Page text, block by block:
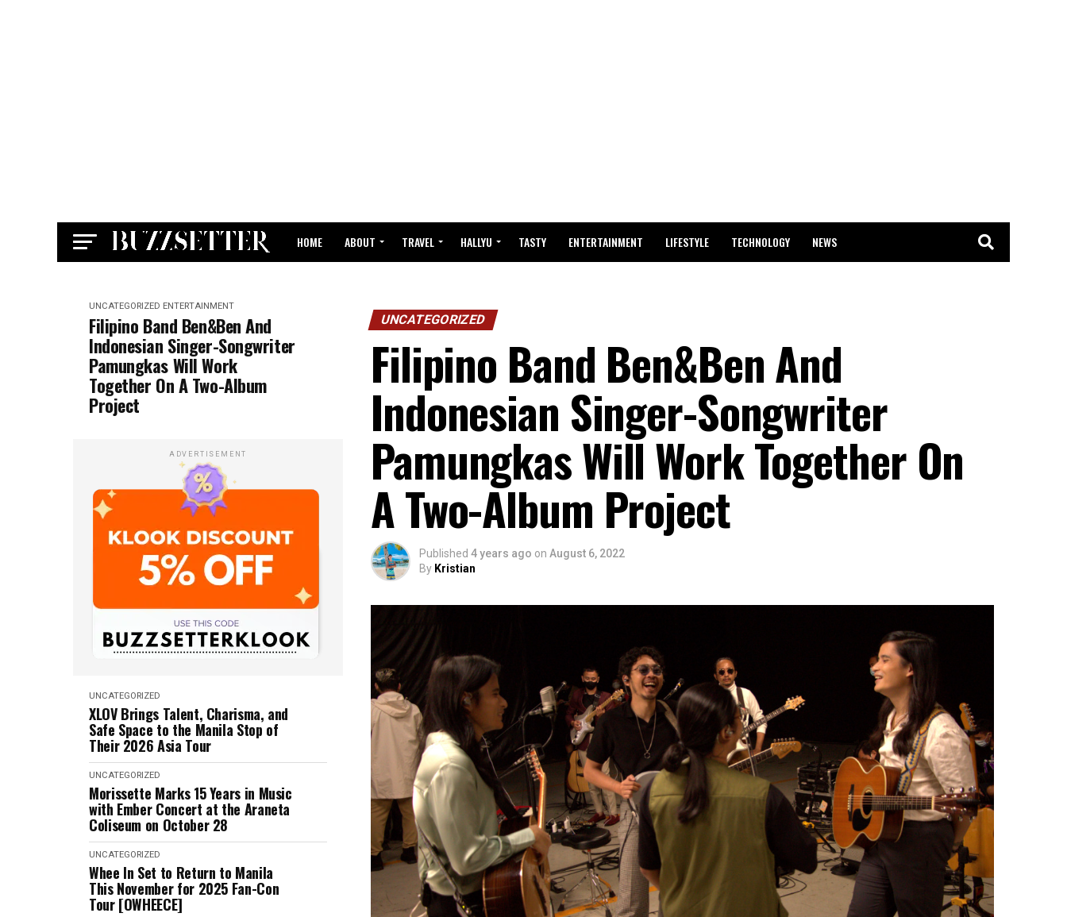
HOME ABOUT TRAVEL HALLYU TASTY ENTERTAINMENT LIFESTYLE TECHNOLOGY NEWS
UNCATEGORIZED ENTERTAINMENT
Filipino Band Ben&Ben And
Indonesian Singer-Songwriter
Pamungkas Will Work
Together On A Two-Album
Project
ADVERTISEMENT
UNCATEGORIZED
XLOV Brings Talent, Charisma, and
Safe Space to the Manila Stop of
Their 2026 Asia Tour
UNCATEGORIZED
Morissette Marks 15 Years in Music
with Ember Concert at the Araneta
Coliseum on October 28
UNCATEGORIZED
Whee In Set to Return to Manila
This November for 2025 Fan-Con
Tour [OWHEECE]
UNCATEGORIZED
Filipino Band Ben&Ben And
Indonesian Singer-Songwriter
Pamungkas Will Work Together On
A Two-Album Project
Published 4 years ago on August 6, 2022
By Kristian